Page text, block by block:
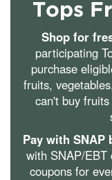
Tops
Shop for
participating
purchase
fruits,
can't buy
Pay with SNAP
with SNAP/EBT
coupons for